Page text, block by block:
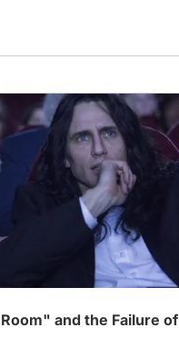
and the Failure of